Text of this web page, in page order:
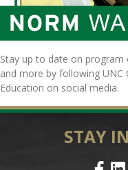
Stay up to date on program
and more by following UNC
Education on social media.
STAY